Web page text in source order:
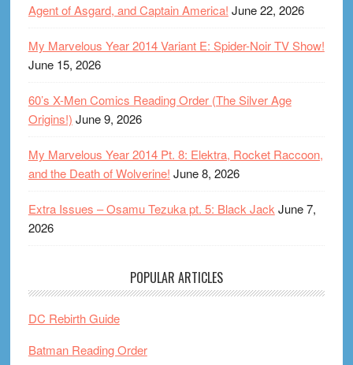
Agent of Asgard, and Captain America! June 22, 2026
My Marvelous Year 2014 Variant E: Spider-Noir TV Show!
June 15, 2026
60’s X-Men Comics Reading Order (The Silver Age
Origins!) June 9, 2026
My Marvelous Year 2014 Pt. 8: Elektra, Rocket Raccoon,
and the Death of Wolverine! June 8, 2026
Extra Issues – Osamu Tezuka pt. 5: Black Jack June 7,
2026
POPULAR ARTICLES
DC Rebirth Guide
Batman Reading Order